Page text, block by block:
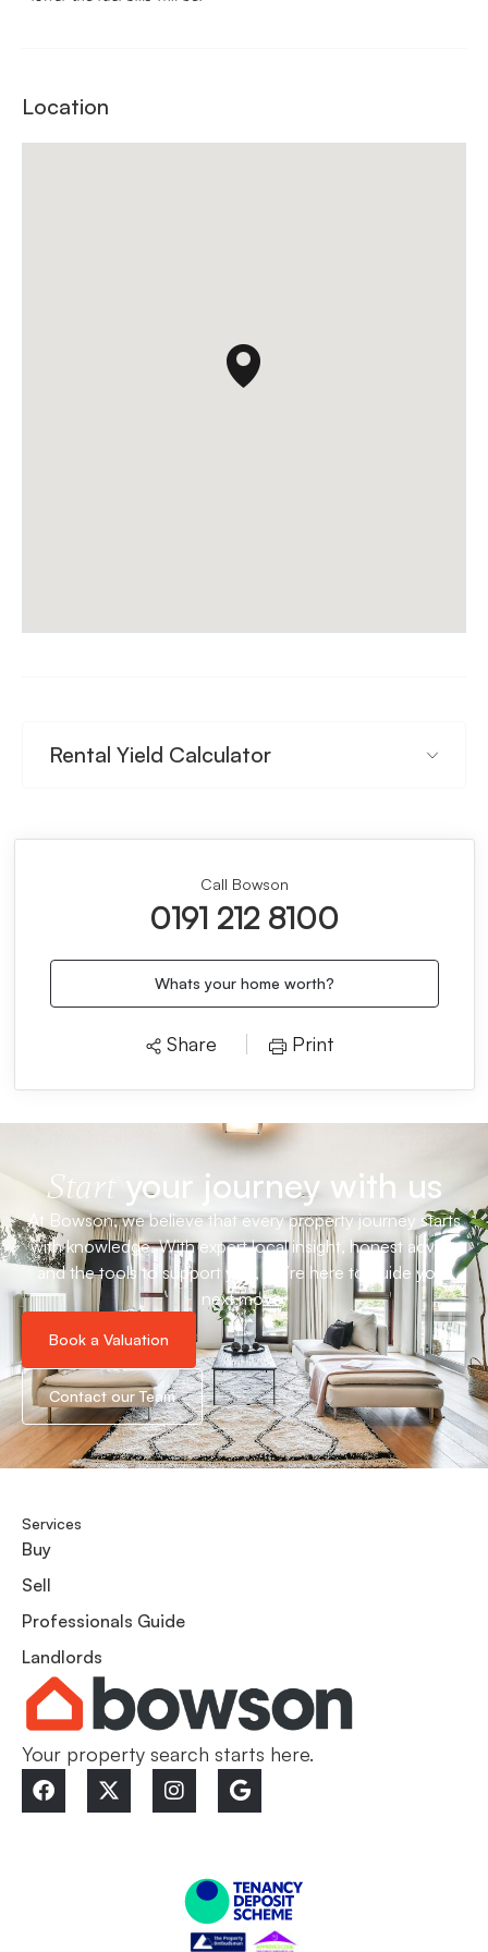
Location
Rental Yield Calculator
Call Bowson
0191 212 8100
Whats your home worth?
Share Print
Startyour journey with us
At Bowson, we believe that every property journey starts
with knowledge. With expert local insight, honest advice
and the tools to support you, we’re here to guide your
next move.
Book a Valuation
Contact our Team
Your property search starts here.
Services
Buy
Sell
Professionals Guide
Landlords